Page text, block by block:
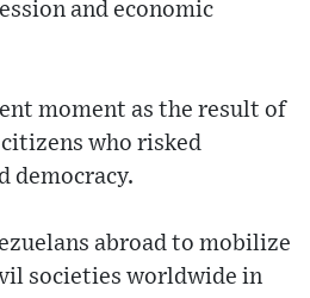
and economic
moment as the result of
who risked
democracy.
abroad to mobilize
societies worldwide in